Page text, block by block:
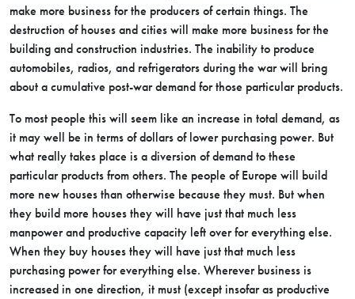
make more business for the producers of certain things. The
destruction of houses and cities will make more business for the
building and construction industries. The inability to produce
automobiles, radios, and refrigerators during the war will bring
about a cumulative post-war demand for those particular products.
To most people this will seem like an increase in total demand, as
it may well be in terms of dollars of lower purchasing power. But
what really takes place is a diversion of demand to these
particular products from others. The people of Europe will build
more new houses than otherwise because they must. But when
they build more houses they will have just that much less
manpower and productive capacity left over for everything else.
When they buy houses they will have just that much less
purchasing power for everything else. Wherever business is
increased in one direction, it must (except insofar as productive